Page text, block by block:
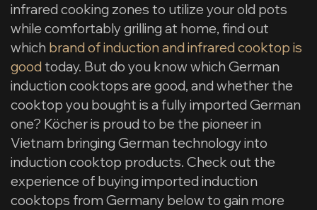
infrared cooking zones to utilize your old pots
while comfortably grilling at home, find out
which brand of induction and infrared cooktop is
goodtoday. But do you know which German
induction cooktops are good, and whether the
cooktop you bought is a fully imported German
one? Köcher is proud to be the pioneer in
Vietnam bringing German technology into
induction cooktop products. Check out the
experience of buying imported induction
cooktops from Germany below to gain more